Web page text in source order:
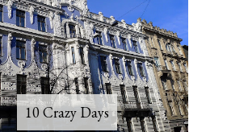
10 Crazy Days